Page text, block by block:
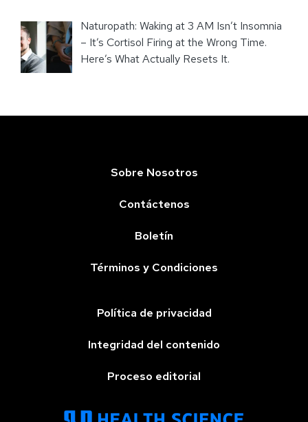
Naturopath: Waking at 3 AM Isn’t Insomnia
– It’s Cortisol Firing at the Wrong Time.
Here’s What Actually Resets It.
Sobre Nosotros
Contáctenos
Boletín
Términos y Condiciones
Política de privacidad
Integridad del contenido
Proceso editorial